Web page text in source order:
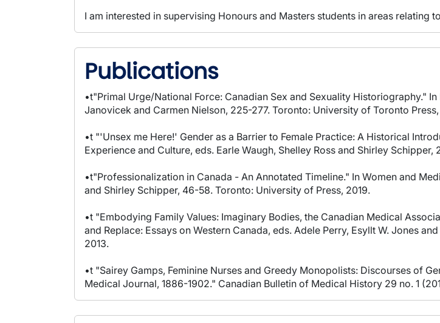
I am interested in supervising Honours and Masters students in areas relating
Publications
•t"Primal Urge/National Force: Canadian Sex and Sexuality Historiography."
Janovicek and Carmen Nielson, 225-277. Toronto: University of Toronto Press,
•t "'Unsex me Here!' Gender as a Barrier to Female Practice: A Historical
Experience and Culture, eds. Earle Waugh, Shelley Ross and Shirley
•t"Professionalization in Canada - An Annotated Timeline." In Women and
and Shirley Schipper, 46-58. Toronto: University of Press, 2019.
•t "Embodying Family Values: Imaginary Bodies, the Canadian Medical
and Replace: Essays on Western Canada, eds. Adele Perry, Esyllt W. Jones
2013.
•t "Sairey Gamps, Feminine Nurses and Greedy Monopolists: Discourses of
Medical Journal, 1886-1902." Canadian Bulletin of Medical History 29 no. 1